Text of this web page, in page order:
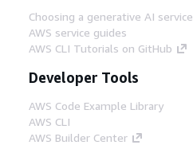
Choosing a generative AI service
AWS service guides
AWS CLI Tutorials on GitHub
Developer Tools
AWS Code Example Library
AWS CLI
AWS Builder Center